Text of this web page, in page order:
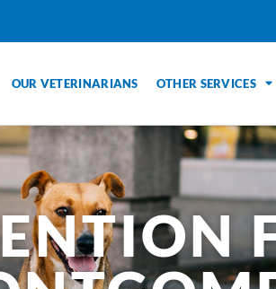
OUR VETERINARIANS OTHER SERVICES